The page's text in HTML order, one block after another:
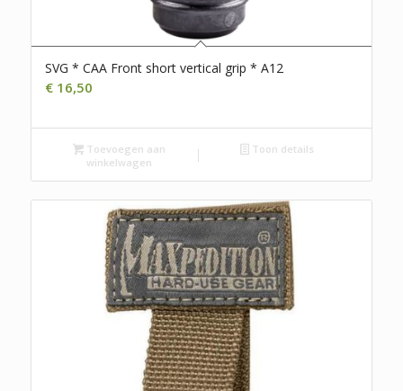
SVG * CAA Front short vertical grip * A12
€16,50
Toevoegen aan
winkelwagen
Toon details